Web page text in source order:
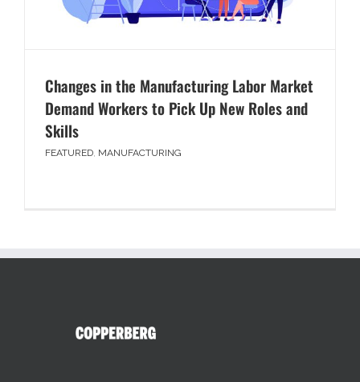
Changes in the Manufacturing Labor Market
Demand Workers to Pick Up New Roles and
Skills
FEATURED, MANUFACTURING